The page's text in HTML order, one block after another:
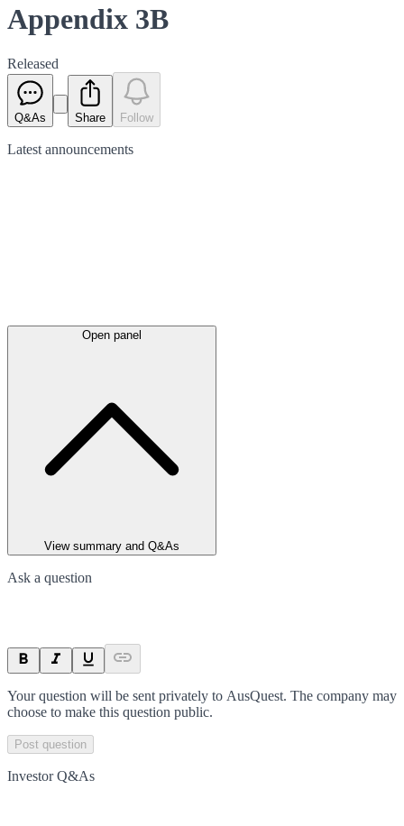
Appendix 3B
Released
Q&As Share Follow
Latest announcements
Open panel
View summary and Q&As
Ask a question
Your question will be sent privately to AusQuest. The company may
choose to make this question public.
Post question
Investor Q&As